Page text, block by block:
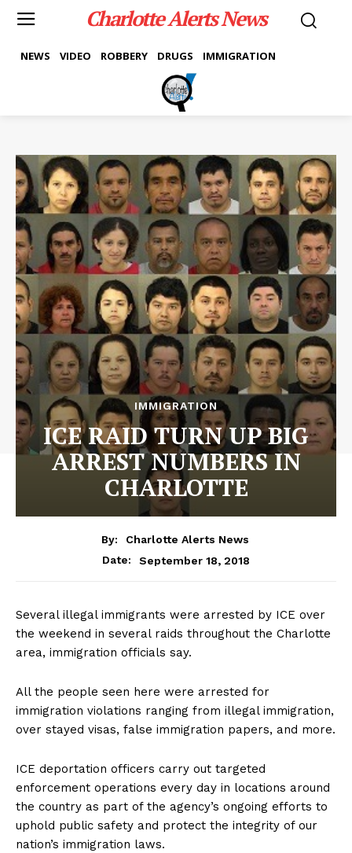
Charlotte Alerts News
NEWS VIDEO ROBBERY DRUGS IMMIGRATION
IMMIGRATION
ICE RAID TURN UP BIG
ARREST NUMBERS IN
CHARLOTTE
By:
Charlotte Alerts News
Date:
September 18, 2018
Several illegal immigrants were arrested by ICE over
the weekend in several raids throughout the Charlotte
area, immigration officials say.
All the people seen here were arrested for
immigration violations ranging from illegal immigration,
over stayed visas, false immigration papers, and more.
ICE deportation officers carry out targeted
enforcement operations every day in locations around
the country as part of the agency’s ongoing efforts to
uphold public safety and protect the integrity of our
nation’s immigration laws.